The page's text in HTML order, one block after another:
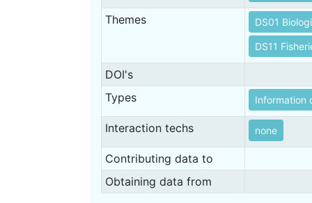
Themes DS01
DS11
DOI's
Types
Information
Interaction techs none
Contributing data to
Obtaining data from